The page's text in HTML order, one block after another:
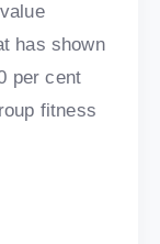
has shown
per cent
fitness